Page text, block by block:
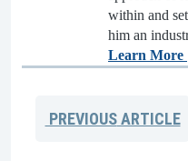
within and
him an
Learn More
PREVIOUSARTICLE